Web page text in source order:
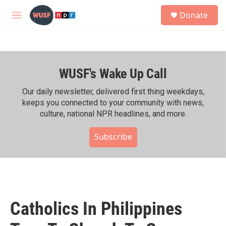
Skip to main content
M
h
Donate
WUSF's Wake Up Call
Our daily newsletter, delivered first thing weekdays,
keeps you connected to your community with news,
culture, national NPR headlines, and more.
Subscribe
Catholics In Philippines